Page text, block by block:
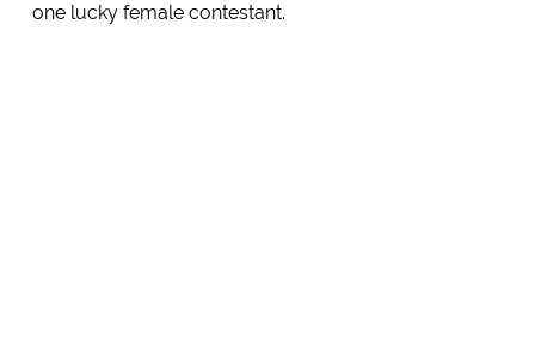
one lucky female contestant.